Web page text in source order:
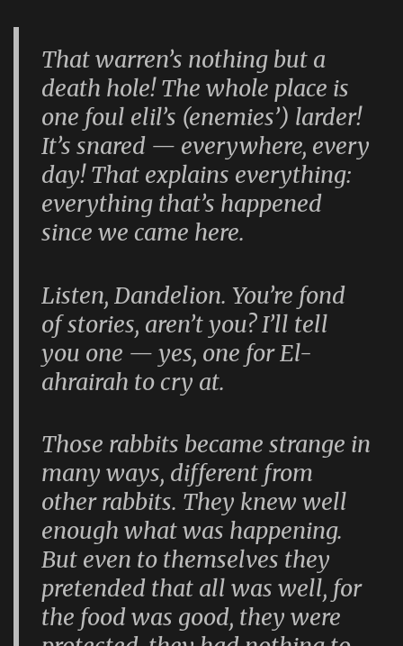
That warren’s nothing but a
death hole! The whole place is
one foul elil’s (enemies’) larder!
It’s snared — everywhere, every
day! That explains everything:
everything that’s happened
since we came here.
Listen, Dandelion. You’re fond
of stories, aren’t you? I’ll tell
you one — yes, one for El-
ahrairah to cry at.
Those rabbits became strange in
many ways, different from
other rabbits. They knew well
enough what was happening.
But even to themselves they
pretended that all was well, for
the food was good, they were